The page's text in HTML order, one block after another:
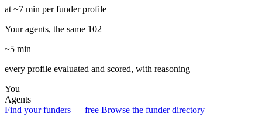
at ~7 min per funder profile
Your agents, the same 102
~5 min
every profile evaluated and scored, with reasoning
You
Agents
Find your funders — free Browse the funder directory